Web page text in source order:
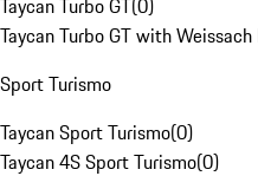
Taycan Turbo GT(0)
Taycan Turbo GT with
Sport Turismo
Taycan Sport Turismo(0)
Taycan 4S Sport Turismo(0)